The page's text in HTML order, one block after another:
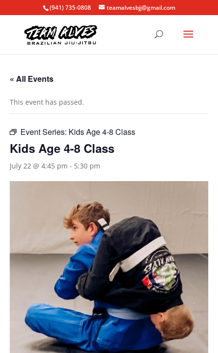
(941) 735-0808 teamalvesbjj@gmail.com
« All Events
This event has passed.
Event Series: Kids Age 4-8 Class
Kids Age 4-8 Class
July 22 @ 4:45 pm - 5:30 pm